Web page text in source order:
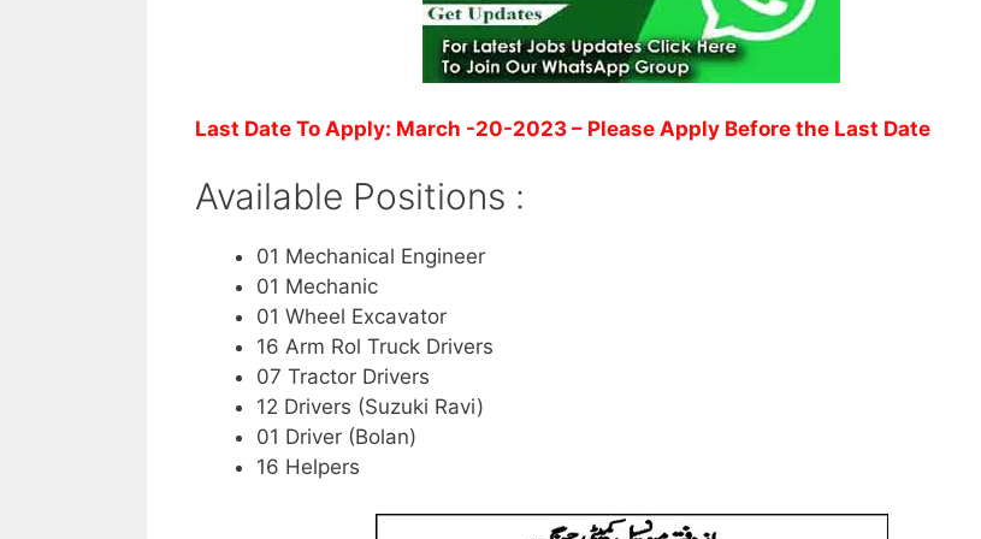
Last Date To Apply: March -20-2023 – Please Apply Before the Last Date
Available Positions :
01 Mechanical Engineer
01 Mechanic
01 Wheel Excavator
16 Arm Rol Truck Drivers
07 Tractor Drivers
12 Drivers (Suzuki Ravi)
01 Driver (Bolan)
16 Helpers